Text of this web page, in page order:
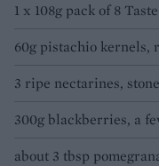
1 x 108g pack of 8
60g pistachio kernels,
3 ripe nectarines,
300g blackberries, a
about 3 tbsp